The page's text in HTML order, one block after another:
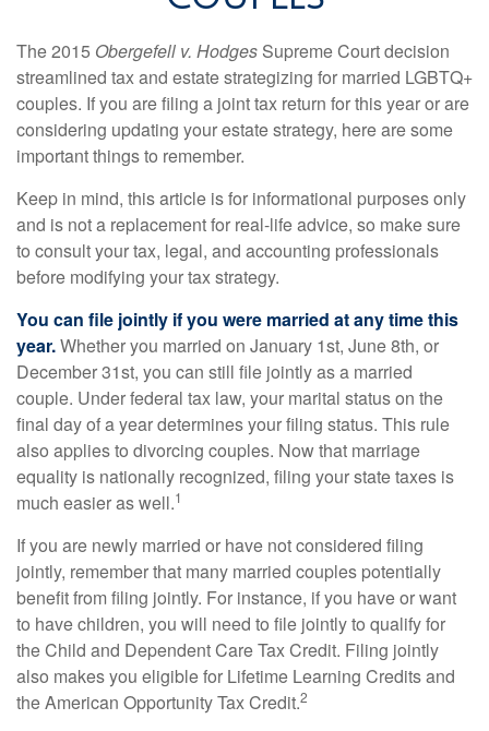
The 2015 Obergefell v. Hodges Supreme Court decision
streamlined tax and estate strategizing for married LGBTQ+
couples. If you are filing a joint tax return for this year or are
considering updating your estate strategy, here are some
important things to remember.
Keep in mind, this article is for informational purposes only
and is not a replacement for real-life advice, so make sure
to consult your tax, legal, and accounting professionals
before modifying your tax strategy.
You can file jointly if you were married at any time this
year.Whether you married on January 1st, June 8th, or
December 31st, you can still file jointly as a married
couple. Under federal tax law, your marital status on the
final day of a year determines your filing status. This rule
also applies to divorcing couples. Now that marriage
equality is nationally recognized, filing your state taxes is
much easier as well.1
If you are newly married or have not considered filing
jointly, remember that many married couples potentially
benefit from filing jointly. For instance, if you have or want
to have children, you will need to file jointly to qualify for
the Child and Dependent Care Tax Credit. Filing jointly
also makes you eligible for Lifetime Learning Credits and
the American Opportunity Tax Credit.2